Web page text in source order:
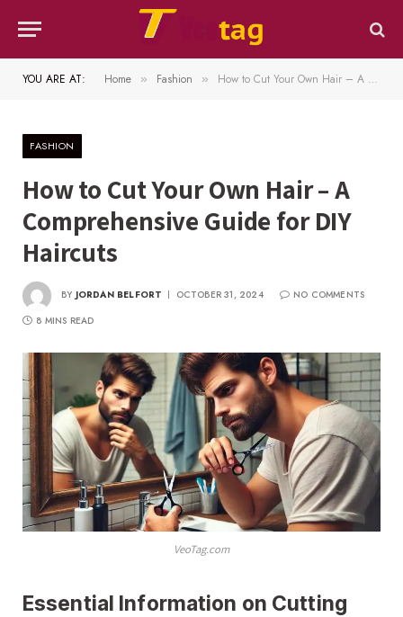
YOU ARE AT: Home » Fashion » How to Cut Your Own Hair – A Comprehensive Guide for DIY Haircuts
FASHION
How to Cut Your Own Hair – A
Comprehensive Guide for DIY
Haircuts
BY JORDAN BELFORT OCTOBER 31, 2024
NO COMMENTS
8 MINS READ
VeoTag.com
Essential Information on Cutting